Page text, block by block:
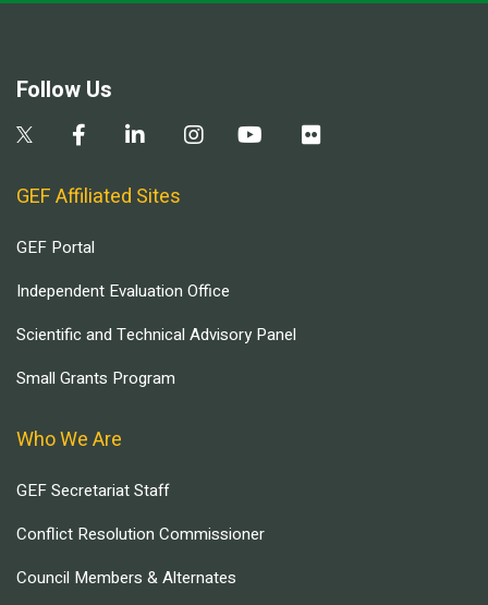
Follow Us
GEF Affiliated Sites
GEF Portal
Independent Evaluation Office
Scientific and Technical Advisory Panel
Small Grants Program
Who We Are
GEF Secretariat Staff
Conflict Resolution Commissioner
Council Members & Alternates